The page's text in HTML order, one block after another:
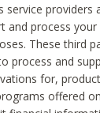
providers
and process
These third
process and
for,
offered